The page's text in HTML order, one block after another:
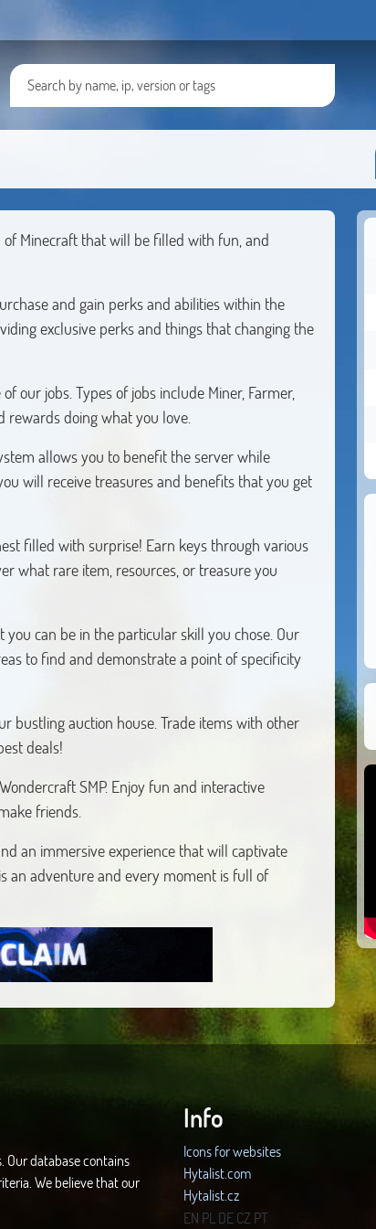
Minecraft that will be filled with fun, and
and gain perks and abilities within the
exclusive perks and things that changing the
our jobs. Types of jobs include Miner, Farmer,
rewards doing what you love.
allows you to benefit the server while
will receive treasures and benefits that you get
filled with surprise! Earn keys through various
what rare item, resources, or treasure you
can be in the particular skill you chose. Our
to find and demonstrate a point of specificity
bustling auction house. Trade items with other
deals!
SMP. Enjoy fun and interactive
friends.
an immersive experience that will captivate
an adventure and every moment is full of
Our database contains
We believe that our
Info
Icons for websites
Hytalist.com
Hytalist.cz
Hytamods.org
EN PL DECZ PT